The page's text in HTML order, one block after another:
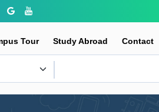
Tour Study Abroad Contact